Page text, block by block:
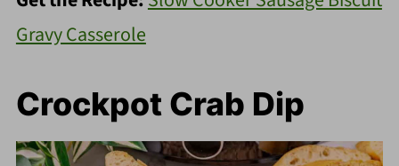
Gravy Casserole
Crockpot Crab Dip